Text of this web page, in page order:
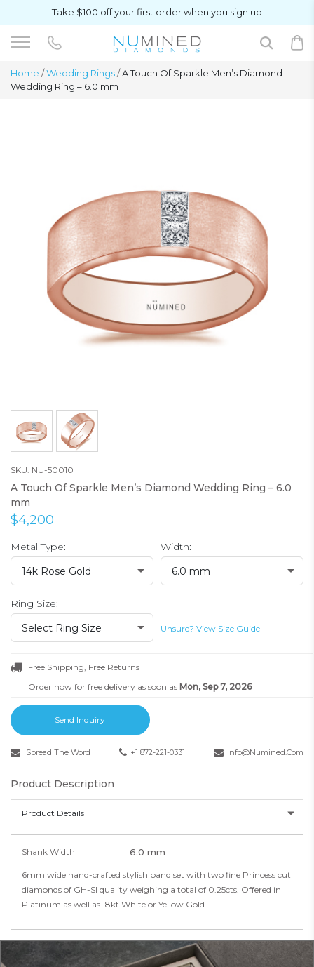
Take $100 off your first order when you sign up
Home /Wedding Rings/A Touch Of Sparkle Men’s Diamond
Wedding Ring – 6.0 mm
SKU: NU-50010
A Touch Of Sparkle Men’s Diamond Wedding Ring – 6.0
mm
$4,200
Metal Type:
14k Rose Gold
Width:
6.0 mm
Ring Size:
Select Ring Size
Unsure? View Size Guide
Free Shipping, Free Returns
Order now for free delivery as soon as Mon, Sep 7, 2026
Send Inquiry
Spread The Word +1 872-221-0331 Info@numined.com
Product Description
Product Details
Shank Width 6.0 mm
6mm wide hand-crafted stylish band set with two fine Princess cut
diamonds of GH-SI quality weighing a total of 0.25cts. Offered in
Platinum as well as 18kt White or Yellow Gold.